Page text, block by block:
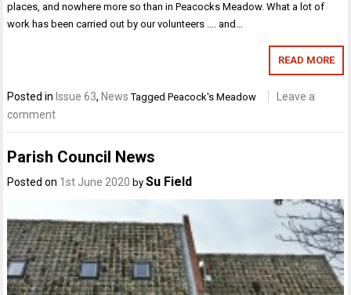
places, and nowhere more so than in Peacocks Meadow. What a lot of
work has been carried out by our volunteers …. and…
READ MORE
Posted in Issue 63, News TaggedPeacock's Meadow
Leave a
comment
Parish Council News
Posted on 1st June 2020 bySu Field